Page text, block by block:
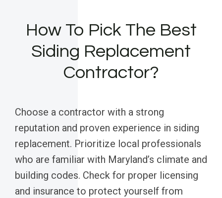
How To Pick The Best
Siding Replacement
Contractor?
Choose a contractor with a strong
reputation and proven experience in siding
replacement. Prioritize local professionals
who are familiar with Maryland’s climate and
building codes. Check for proper licensing
and insurance to protect yourself from